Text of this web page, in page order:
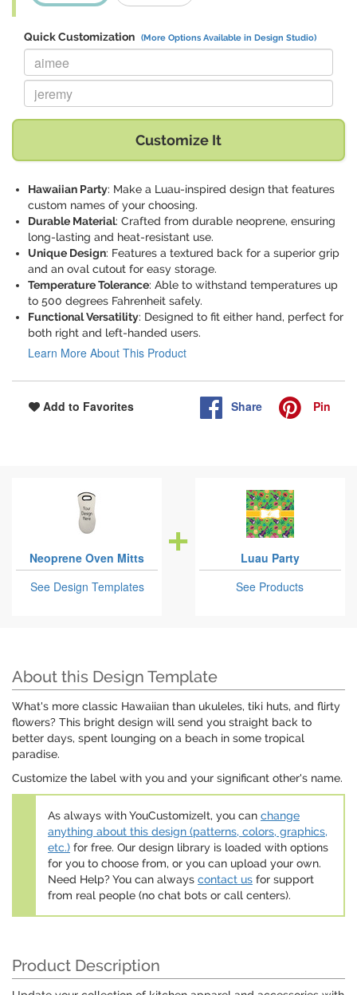
Quick Customization (More Options Available in Design Studio)
Replace "aimee" with:
Replace "jeremy" with:
Customize It
Hawaiian Party: Make a Luau-inspired design that features
custom names of your choosing.
Durable Material: Crafted from durable neoprene, ensuring
long-lasting and heat-resistant use.
Unique Design: Features a textured back for a superior grip
and an oval cutout for easy storage.
Temperature Tolerance: Able to withstand temperatures up
to 500 degrees Fahrenheit safely.
Functional Versatility: Designed to fit either hand, perfect for
both right and left-handed users.
Learn More About This Product
Add to Favorites Share Pin
Neoprene Oven Mitts
See Design Templates
Luau Party
See Products
About this Design Template
What's more classic Hawaiian than ukuleles, tiki huts, and flirty
flowers? This bright design will send you straight back to
better days, spent lounging on a beach in some tropical
paradise.
Customize the label with you and your significant other's name.
As always with YouCustomizeIt, you can change
anything about this design (patterns, colors, graphics,
etc.) for free. Our design library is loaded with options
for you to choose from, or you can upload your own.
Need Help? You can always contact us for support
from real people (no chat bots or call centers).
Product Description